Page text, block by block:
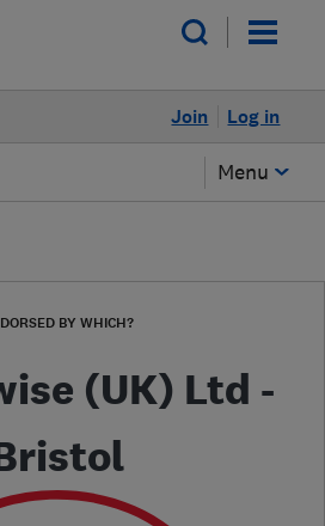
Log in
Join
Menu
BY WHICH?
(UK) Ltd -